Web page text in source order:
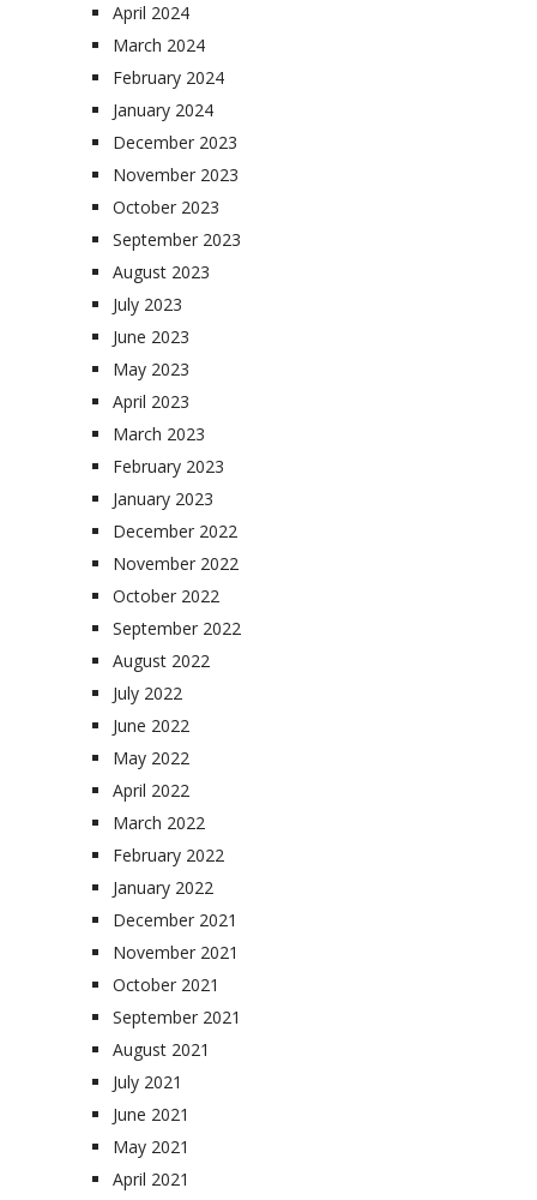
April 2024
March 2024
February 2024
January 2024
December 2023
November 2023
October 2023
September 2023
August 2023
July 2023
June 2023
May 2023
April 2023
March 2023
February 2023
January 2023
December 2022
November 2022
October 2022
September 2022
August 2022
July 2022
June 2022
May 2022
April 2022
March 2022
February 2022
January 2022
December 2021
November 2021
October 2021
September 2021
August 2021
July 2021
June 2021
May 2021
April 2021